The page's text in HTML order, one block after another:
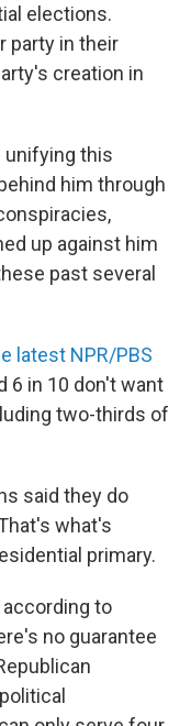
elections.
party in their
creation in
unifying this
him through
up against him
past several
latest NPR/PBS
6 in 10 don't want
two-thirds of
said they do
what's
primary.
according to
no guarantee